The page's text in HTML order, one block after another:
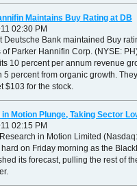
Maintains Buy Rating at DB
02:30 PM
Deutsche Bank maintained Buy
of Parker Hannifin Corp. (NYSE:
10 percent per annum revenue
5 percent from organic growth.
$103 for the stock.
Motion Plunge, Taking Sector
02:15 PM
in Motion Limited (Nasdaq:
hard on Friday morning as the
its forecast, pulling the rest of